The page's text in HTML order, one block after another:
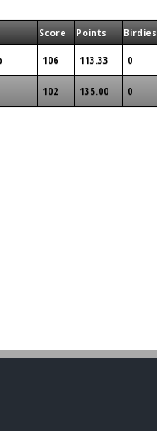
Score Points Birdies
106 113.33 0
102 135.00 0